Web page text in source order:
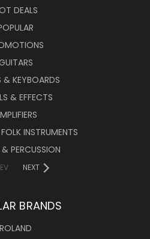
DEALS
& KEYBOARDS
& EFFECTS
INSTRUMENTS
PERCUSSION
NEXT
BRANDS
ROLAND